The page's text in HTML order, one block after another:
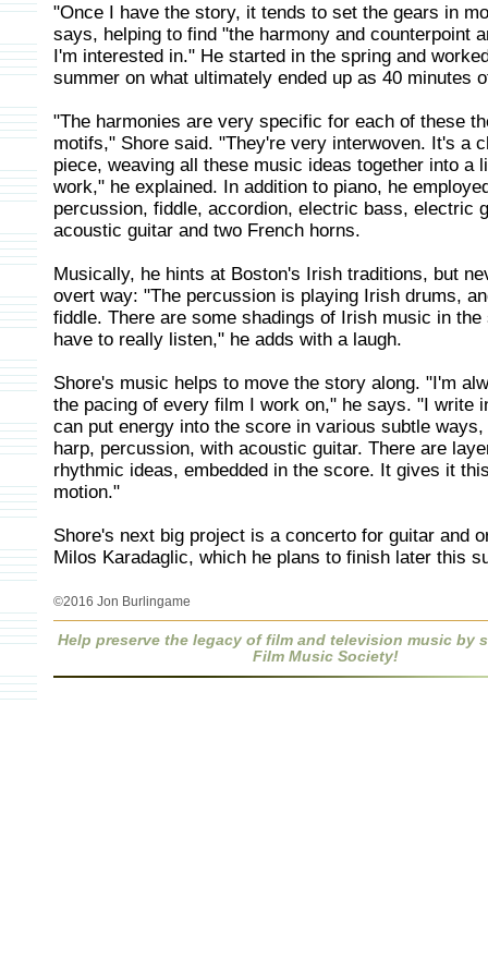
"Once I have the story, it tends to set the gears in
says, helping to find "the harmony and counterpoint
I'm interested in." He started in the spring and
summer on what ultimately ended up as 40 minutes
"The harmonies are very specific for each of these
motifs," Shore said. "They're very interwoven. It's a
piece, weaving all these music ideas together into a
work," he explained. In addition to piano, he
percussion, fiddle, accordion, electric bass, electric
acoustic guitar and two French horns.
Musically, he hints at Boston's Irish traditions, but
overt way: "The percussion is playing Irish drums,
fiddle. There are some shadings of Irish music in the
have to really listen," he adds with a laugh.
Shore's music helps to move the story along. "I'm
the pacing of every film I work on," he says. "I write
can put energy into the score in various subtle
harp, percussion, with acoustic guitar. There are
rhythmic ideas, embedded in the score. It gives it
motion."
Shore's next big project is a concerto for guitar and
Milos Karadaglic, which he plans to finish later this
©2016 Jon Burlingame
Help preserve the legacy of film and television music by
Film Music Society!